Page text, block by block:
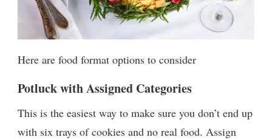
Here are food format options to consider
Potluck with Assigned Categories
This is the easiest way to make sure you don’t end up
with six trays of cookies and no real food. Assign